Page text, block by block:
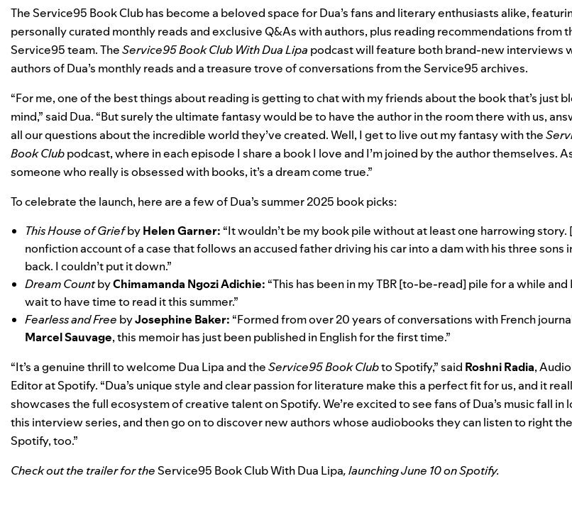
The Service95 Book Club has become a beloved space for Dua’s fans and literary enthusiasts alike,
personally curated monthly reads and exclusive Q&As with authors, plus reading recommendations from
Service95 team. TheService95 Book Club With Dua Lipa podcastwill feature both brand-new interviews
authors of Dua’s monthly reads and a treasure trove of conversations from the Service95 archives.
“For me, one of the best things about reading is getting to chat with my friends about the book that’s just
mind,” said Dua. “But surely the ultimate fantasy would be to have the author in the room there with us,
all our questions about the incredible world they’ve created. Well, I get to live out my fantasy with the
Book Clubpodcast, where in each episode I share a book I love and I’m joined by the author themselves.
someone who really is obsessed with books, it’s a dream come true.”
To celebrate the launch, here are a few of Dua’s summer 2025 book picks:
This House of GriefbyHelen Garner: “It wouldn’t be my book pile without at least one harrowing story.
nonfiction account of a case that follows an accused father driving his car into a dam with his three sons
back. I couldn’t put it down.”
Dream CountbyChimamanda Ngozi Adichie: “This has been in my TBR [to-be-read] pile for a while and
wait to have time to read it this summer.”
Fearless and Free byJosephine Baker: “Formed from over 20 years of conversations with French
Marcel Sauvage, this memoir has just been published in English for the first time.”
“It’s a genuine thrill to welcome Dua Lipa and theService95 Book Clubto Spotify,” said Roshni Radia,
Editor at Spotify. “Dua’s unique style and clear passion for literature make this a perfect fit for us, and it
showcases the full ecosystem of creative talent on Spotify. We’re excited to see fans of Dua’s music fall in
this interview series, and then go on to discover new authors whose audiobooks they can listen to right
Spotify, too.”
Check out the trailer for the Service95 Book Club With Dua Lipa, launching June 10 on Spotify.